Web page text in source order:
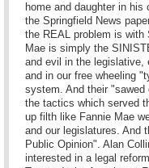
home and daughter in
the Springfield News
the REAL problem is
Mae is simply the
and evil in the legislative,
and in our free wheeling
system. And their
the tactics which served
up filth like Fannie Mae
and our legislatures. And
Public Opinion". Alan
interested in a legal